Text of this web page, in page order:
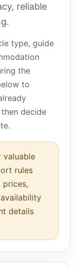
reliable
type, guide
the
to
decide
valuable
rules
prices,
details